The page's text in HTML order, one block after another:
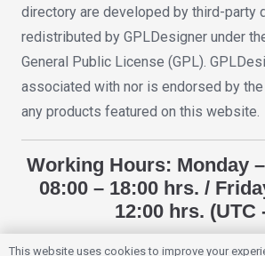
directory are developed by third-party
redistributed by GPLDesigner under
General Public License (GPL).
associated with nor is endorsed by
any products featured on this website.
Working Hours: Monday
08:00 – 18:00 hrs. /
12:00 hrs. (UTC
This website uses cookies to improve your